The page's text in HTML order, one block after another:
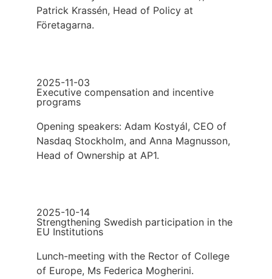
Patrick Krassén, Head of Policy at
Företagarna.
2025-11-03
Executive compensation and incentive
programs
Opening speakers: Adam Kostyál, CEO of
Nasdaq Stockholm, and Anna Magnusson,
Head of Ownership at AP1.
2025-10-14
Strengthening Swedish participation in the
EU Institutions
Lunch-meeting with the Rector of College
of Europe, Ms Federica Mogherini.